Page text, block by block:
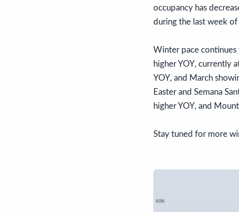
occupancy has
during the last week
Winter pace
higher YOY, currently
YOY, and March
Easter and Semana
higher YOY, and
Stay tuned for more